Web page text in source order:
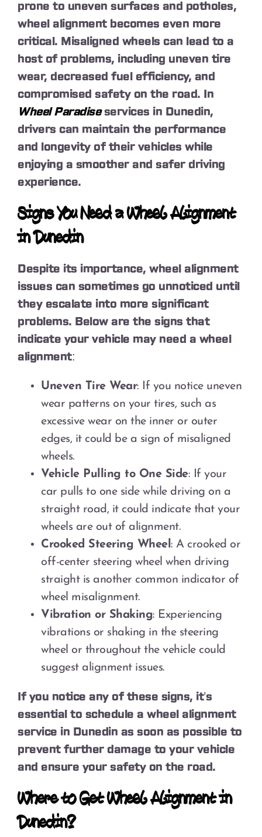
prone to uneven surfaces and potholes,
wheel alignment becomes even more
critical. Misaligned wheels can lead to a
host of problems, including uneven tire
wear, decreased fuel efficiency, and
compromised safety on the road. In
Wheel Paradise services in Dunedin,
drivers can maintain the performance
and longevity of their vehicles while
enjoying a smoother and safer driving
experience.
Signs You Need a Wheel Alignment
in Dunedin
Despite its importance, wheel alignment
issues can sometimes go unnoticed until
they escalate into more significant
problems. Below are the signs that
indicate your vehicle may need a wheel
alignment:
Uneven Tire Wear: If you notice uneven
wear patterns on your tires, such as
excessive wear on the inner or outer
edges, it could be a sign of misaligned
wheels.
Vehicle Pulling to One Side: If your
car pulls to one side while driving on a
straight road, it could indicate that your
wheels are out of alignment.
Crooked Steering Wheel: A crooked or
off-center steering wheel when driving
straight is another common indicator of
wheel misalignment.
Vibration or Shaking: Experiencing
vibrations or shaking in the steering
wheel or throughout the vehicle could
suggest alignment issues.
If you notice any of these signs, it’s
essential to schedule a wheel alignment
service in Dunedin as soon as possible to
prevent further damage to your vehicle
and ensure your safety on the road.
Where to Get Wheel Alignment in
Dunedin?